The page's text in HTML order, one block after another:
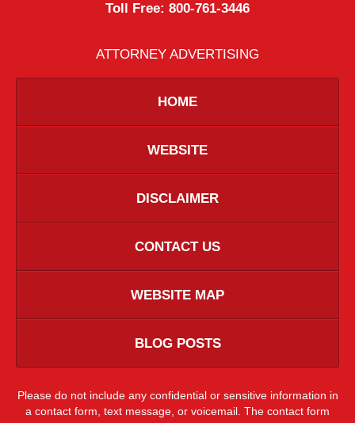
Toll Free: 800-761-3446
ATTORNEY ADVERTISING
HOME
WEBSITE
DISCLAIMER
CONTACT US
WEBSITE MAP
BLOG POSTS
Please do not include any confidential or sensitive information in
a contact form, text message, or voicemail. The contact form